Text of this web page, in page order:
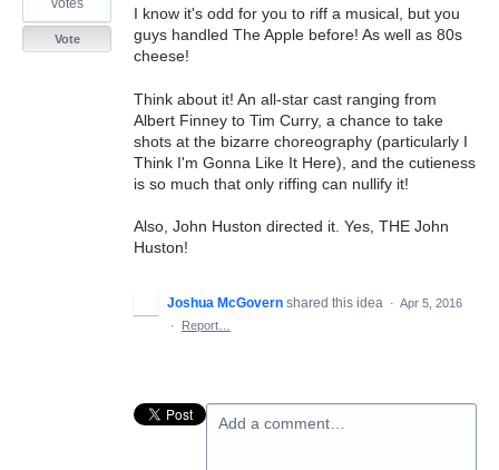
I know it's odd for you to riff a musical, but you
guys handled The Apple before! As well as 80s
cheese!
Think about it! An all-star cast ranging from
Albert Finney to Tim Curry, a chance to take
shots at the bizarre choreography (particularly I
Think I'm Gonna Like It Here), and the cutieness
is so much that only riffing can nullify it!
Also, John Huston directed it. Yes, THE John
Huston!
votes
Vote
Joshua McGovern shared this idea · Apr 5, 2016
·
Report…
Add a comment…